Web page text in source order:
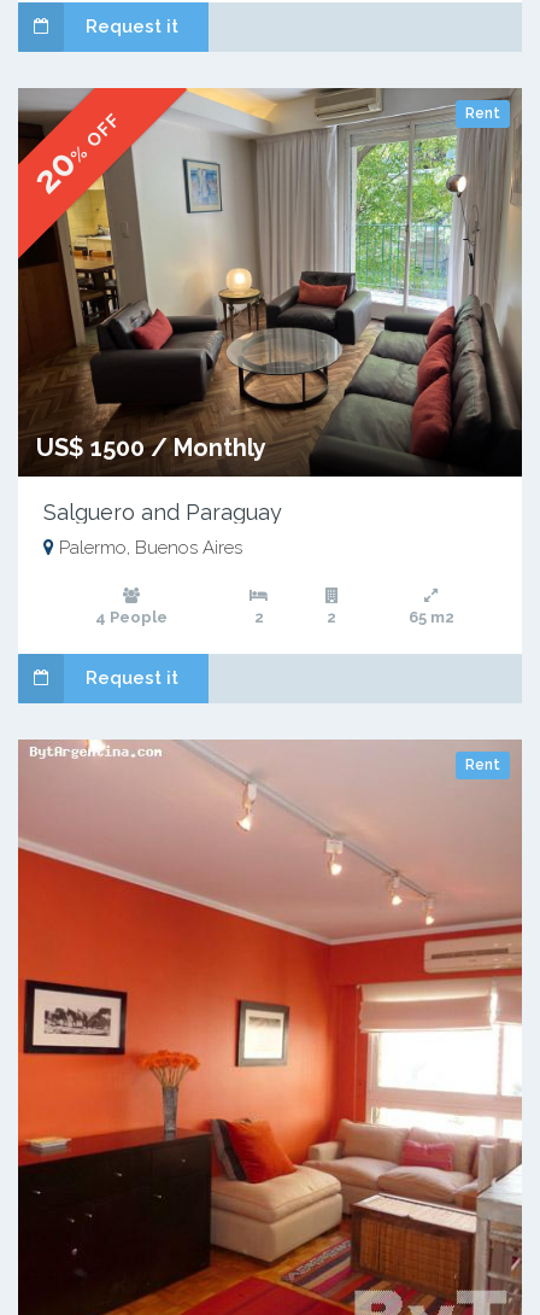
Request it
Rent
20
% OFF
US$ 1500 / Monthly
Salguero and Paraguay
Palermo, Buenos Aires
4 People 2 2 65 m2
Request it
Rent